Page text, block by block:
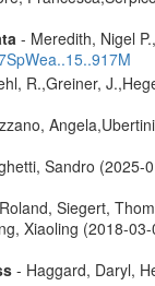
- Meredith, Nigel
R.,Greiner,
Sandro (2025-
Siegert,
Xiaoling (2018-
- Haggard, Daryl,